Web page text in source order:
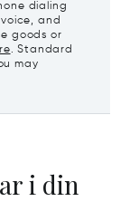
dialing
and
goods or
. Standard
may
i din